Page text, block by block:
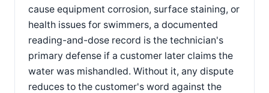
cause equipment corrosion, surface staining, or
health issues for swimmers, a documented
reading-and-dose record is the technician's
primary defense if a customer later claims the
water was mishandled. Without it, any dispute
reduces to the customer's word against the